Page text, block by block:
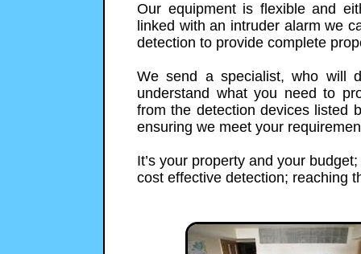
Our equipment is flexible and
linked with an intruder alarm we
detection to provide complete
We send a specialist, who will
understand what you need to
from the detection devices listed
ensuring we meet your
It’s your property and your
cost effective detection; reaching